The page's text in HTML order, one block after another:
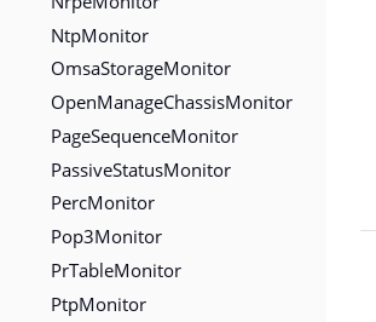
NtpMonitor
OmsaStorageMonitor
OpenManageChassisMonitor
PageSequenceMonitor
PassiveStatusMonitor
PercMonitor
Pop3Monitor
PrTableMonitor
PtpMonitor